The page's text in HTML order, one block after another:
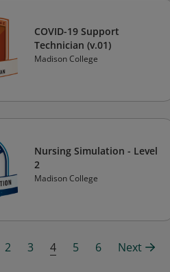
COVID-19 Support
Technician (v.01)
Madison College
Nursing Simulation - Level
2
Madison College
2 3 4 5 6 Next